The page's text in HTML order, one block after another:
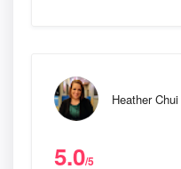
Heather Chui
5.0/5